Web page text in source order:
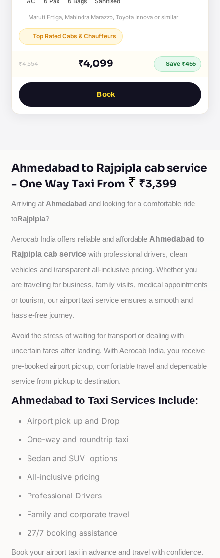
Maruti Ertiga, Mahindra Marazzo, Toyota Innova or similar
Top Rated Cabs & Chauffeurs
₹4,554 ₹4,099 Save ₹455
Book
Ahmedabad to Rajpipla cab service
- One Way Taxi From ₹ ₹3,399
Arriving at Ahmedabad and looking for a comfortable ride
toRajpipla?
Aerocab India offers reliable and affordable Ahmedabad to
Rajpipla cab service with professional drivers, clean
vehicles and transparent all-inclusive pricing. Whether you
are traveling for business, family visits, medical appointments
or tourism, our airport taxi service ensures a smooth and
hassle-free journey.
Avoid the stress of waiting for transport or dealing with
uncertain fares after landing. With Aerocab India, you receive
pre-booked airport pickup, comfortable travel and dependable
service from pickup to destination.
Ahmedabad to Taxi Services Include:
Airport pick up and Drop
One-way and roundtrip taxi
Sedan and SUV options
All-inclusive pricing
Professional Drivers
Family and corporate travel
27/7 booking assistance
Book your airport taxi in advance and travel with confidence.